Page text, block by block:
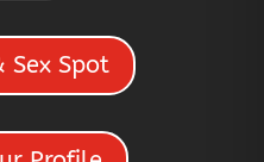
Sex Spot